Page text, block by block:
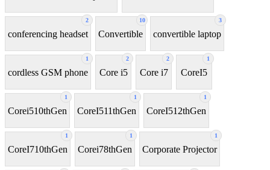
2
conferencing headset
10
Convertible
3
convertible laptop
1
cordless GSM phone
2
Core i5
2
Core i7
1
CoreI5
1
Corei510thGen
1
CoreI511thGen
1
CoreI512thGen
1
CoreI710thGen
1
Corei78thGen
1
Corporate Projector